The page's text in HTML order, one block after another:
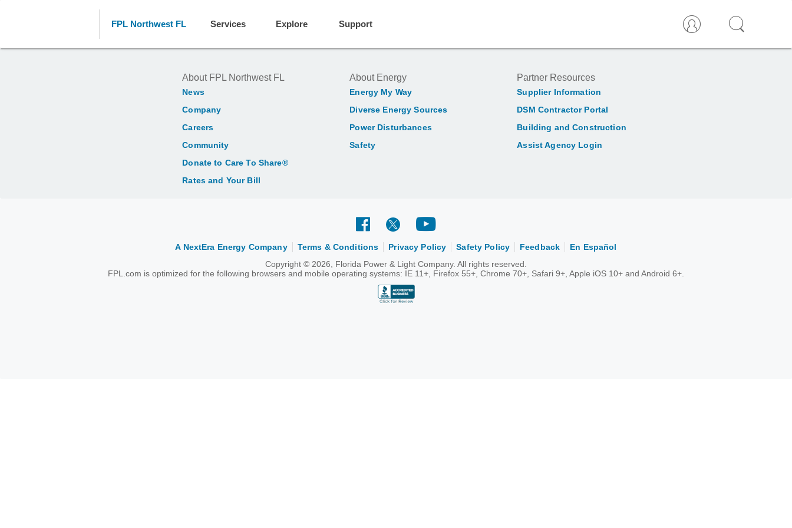
FPL Northwest FL Services Explore Support
About FPL Northwest FL
News
Company
Careers
Community
Donate to Care To Share®
Rates and Your Bill
About Energy
Energy My Way
Diverse Energy Sources
Power Disturbances
Safety
Partner Resources
Supplier Information
DSM Contractor Portal
Building and Construction
Assist Agency Login
A NextEra Energy Company Terms & Conditions Privacy Policy Safety Policy Feedback
En Español
Copyright © 2026, Florida Power & Light Company. All rights reserved.
FPL.com is optimized for the following browsers and mobile operating systems: IE 11+, Firefox 55+, Chrome 70+, Safari 9+, Apple iOS 10+ and Android 6+.